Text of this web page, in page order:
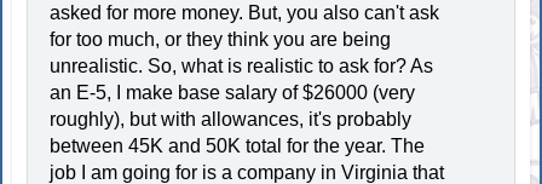
asked for more money. But, you also can't ask
for too much, or they think you are being
unrealistic. So, what is realistic to ask for? As
an E-5, I make base salary of $26000 (very
roughly), but with allowances, it's probably
between 45K and 50K total for the year. The
job I am going for is a company in Virginia that